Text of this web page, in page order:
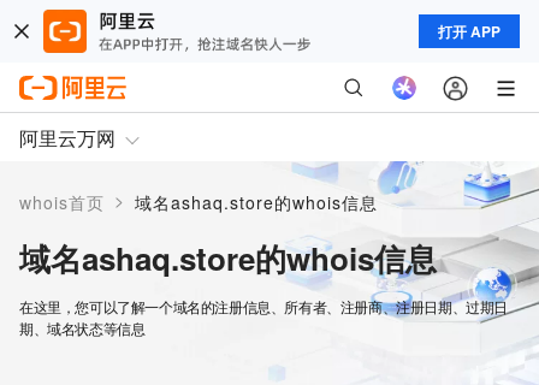
打开 APP
阿里云万网
whois首页 > 域名ashaq.store的whois信息
域名ashaq.store的whois信息
在这里，您可以了解一个域名的注册信息、所有者、注册商、注册日期、过期日
期、域名状态等信息